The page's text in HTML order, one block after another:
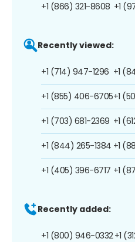
+1 (866) 321-8608 +1
Recently viewed:
+1 (714) 947-1296
+1 (855) 406-6705
+1 (703) 681-2369
+1 (844) 265-1384
+1 (405) 396-6717
+1
+1
+1
+1
+1
Recently added:
+1 (800) 946-0332+1